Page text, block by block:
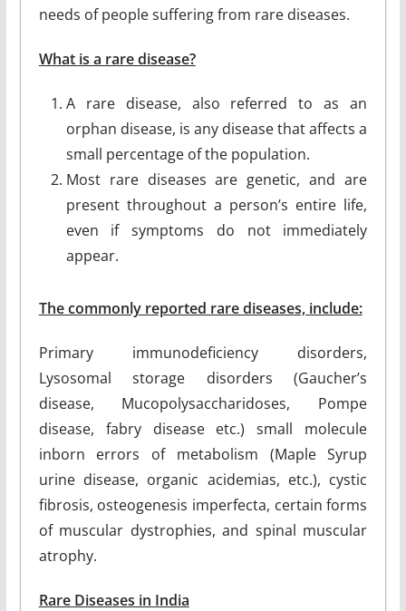
needs of people suffering from rare diseases.
What is a rare disease?
A rare disease, also referred to as an
orphan disease, is any disease that affects a
small percentage of the population.
Most rare diseases are genetic, and are
present throughout a person’s entire life,
even if symptoms do not immediately
appear.
The commonly reported rare diseases, include:
Primary immunodeficiency disorders,
Lysosomal storage disorders (Gaucher’s
disease, Mucopolysaccharidoses, Pompe
disease, fabry disease etc.) small molecule
inborn errors of metabolism (Maple Syrup
urine disease, organic acidemias, etc.), cystic
fibrosis, osteogenesis imperfecta, certain forms
of muscular dystrophies, and spinal muscular
atrophy.
Rare Diseases in India